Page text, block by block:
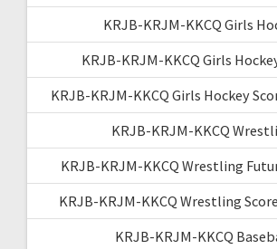
KRJB-KRJM-KKCQ Girls
KRJB-KRJM-KKCQ Girls
KRJB-KRJM-KKCQ Girls Hockey
KRJB-KRJM-KKCQ
KRJB-KRJM-KKCQ Wrestling
KRJB-KRJM-KKCQ Wrestling
KRJB-KRJM-KKCQ